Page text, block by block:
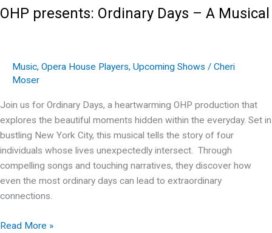
OHP presents: Ordinary Days – A Musical
Music, Opera House Players, Upcoming Shows / Cheri
Moser
Join us for Ordinary Days, a heartwarming OHP production that
explores the beautiful moments hidden within the everyday. Set in
bustling New York City, this musical tells the story of four
individuals whose lives unexpectedly intersect. Through
compelling songs and touching narratives, they discover how
even the most ordinary days can lead to extraordinary
connections.
OHP
Read More »